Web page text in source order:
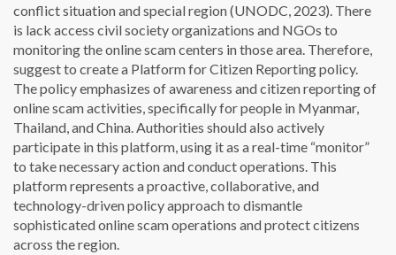
conflict situation and special region (UNODC, 2023). There
is lack access civil society organizations and NGOs to
monitoring the online scam centers in those area. Therefore,
suggest to create a Platform for Citizen Reporting policy.
The policy emphasizes of awareness and citizen reporting of
online scam activities, specifically for people in Myanmar,
Thailand, and China. Authorities should also actively
participate in this platform, using it as a real-time “monitor”
to take necessary action and conduct operations. This
platform represents a proactive, collaborative, and
technology-driven policy approach to dismantle
sophisticated online scam operations and protect citizens
across the region.